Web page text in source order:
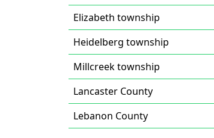
Elizabeth township
Heidelberg township
Millcreek township
Lancaster County
Lebanon County